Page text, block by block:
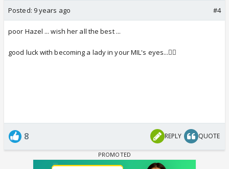
Posted: 9 years ago #4
poor Hazel ... wish her all the best ...
good luck with becoming a lady in your MIL's eyes...👍🏼
8 REPLY QUOTE